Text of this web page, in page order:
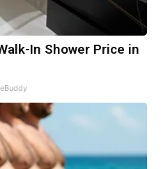
In Shower Price in